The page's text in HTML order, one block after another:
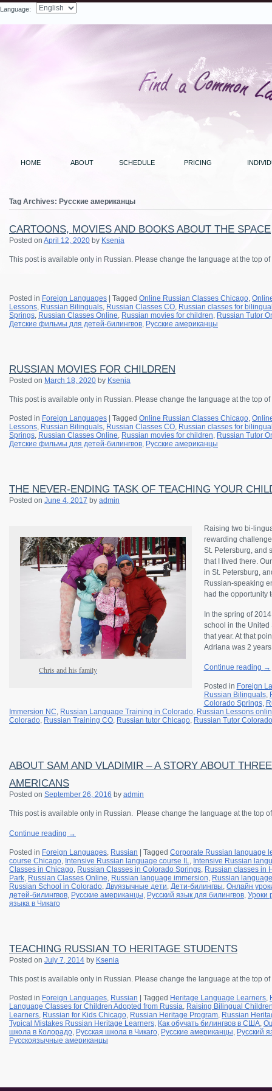
Language:
HOME ABOUT SCHEDULE PRICING
Tag Archives: Русские американцы
CARTOONS, MOVIES AND BOOKS ABOUT THE SPACE
Posted on April 12, 2020 by Ksenia
This post is available only in Russian. Please change the language at the top of
Posted in Foreign Languages Tagged Online Russian Classes Chicago,
Lessons, Russian Bilinguals, Russian Classes CO, Russian classes for
Springs, Russian Classes Online, Russian movies for children, Russian Tutor
Детские фильмы для детей-билингвов, Русские американцы
RUSSIAN MOVIES FOR CHILDREN
Posted on March 18, 2020 by Ksenia
This post is available only in Russian. Please change the language at the top of
Posted in Foreign Languages Tagged Online Russian Classes Chicago,
Lessons, Russian Bilinguals, Russian Classes CO, Russian classes for
Springs, Russian Classes Online, Russian movies for children, Russian Tutor
Детские фильмы для детей-билингвов, Русские американцы
THE NEVER-ENDING TASK OF TEACHING YOUR
Posted on June 4, 2017 by admin
Chris and his family
Raising two bi-
rewarding
St. Petersburg, and
that I lived there.
in St. Petersburg,
Russian-speaking
had the opportunity
In the spring of
school in the United
that year. At that
Adriana was 2
Continue reading →
Posted in Foreign
Russian Bilinguals,
Colorado Springs,
Immersion NC, Russian Language Training in Colorado, Russian Lessons
Colorado, Russian Training CO, Russian tutor Chicago, Russian Tutor Colorado
ABOUT SAM AND VLADIMIR – A STORY ABOUT
AMERICANS
Posted on September 26, 2016 by admin
This post is available only in Russian. Please change the language at the top
Continue reading →
Posted in Foreign Languages, Russian Tagged Corporate Russian language
course Chicago, Intensive Russian language course IL, Intensive Russian
Classes in Chicago, Russian Classes in Colorado Springs, Russian classes in
Park, Russian Classes Online, Russian language immersion, Russian
Russian School in Colorado, Двуязычные дети, Дети-билингвы, Онлайн
детей-билингвов, Русские американцы, Русский язык для билингвов, Уроки
языка в Чикаго
TEACHING RUSSIAN TO HERITAGE STUDENTS
Posted on July 7, 2014 by Ksenia
This post is available only in Russian. Please change the language at the top
Posted in Foreign Languages, Russian Tagged Heritage Language Learners,
Language Classes for Children Adopted from Russia, Raising Bilingual
Learners, Russian for Kids Chicago, Russian Heritage Program, Russian
Typical Mistakes Russian Heritage Learners, Как обучать билингвов в США,
школа в Колорадо, Русская школа в Чикаго, Русские американцы, Русский
Русскоязычные американцы